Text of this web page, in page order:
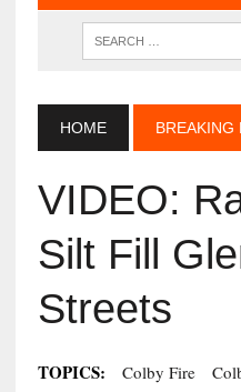
HOME BREAKING
VIDEO:
Silt Fill
Streets
TOPICS: Colby Fire